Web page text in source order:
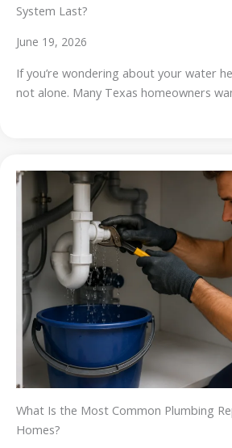
System Last?
June 19, 2026
If you’re wondering about your water
not alone. Many Texas homeowners
What Is the Most Common Plumbing
Homes?